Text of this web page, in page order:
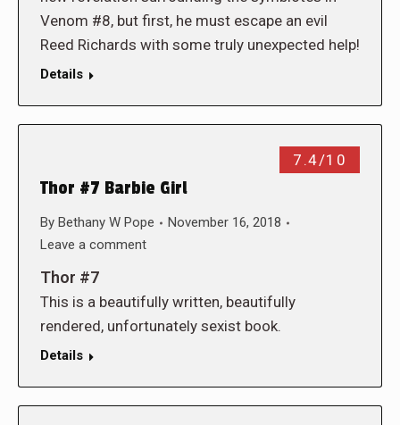
Venom #8, but first, he must escape an evil
Reed Richards with some truly unexpected help!
Details
7.4/10
Thor #7 Barbie Girl
By Bethany W Pope
November 16, 2018
Leave a comment
Thor #7
This is a beautifully written, beautifully
rendered, unfortunately sexist book.
Details